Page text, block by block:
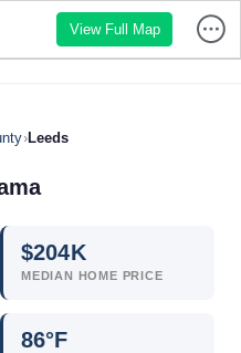
View Full Map
›Leeds
$204K
MEDIAN HOME PRICE
86°F